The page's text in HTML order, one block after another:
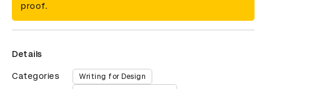
proof.
Details
Categories
Writing for Design